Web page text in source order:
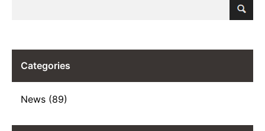
Categories
News (89)